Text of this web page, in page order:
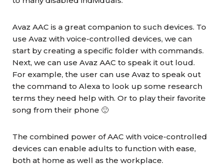
Avaz AAC is a great companion to such devices. To
use Avaz with voice-controlled devices, we can
start by creating a specific folder with commands.
Next, we can use Avaz AAC to speak it out loud.
For example, the user can use Avaz to speak out
the command to Alexa to look up some research
terms they need help with. Or to play their favorite
song from their phone 🙂
The combined power of AAC with voice-controlled
devices can enable adults to function with ease,
both at home as well as the workplace.